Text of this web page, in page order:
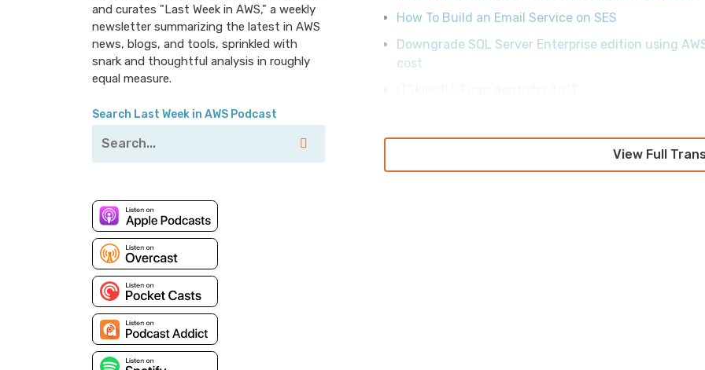
and curates "Last Week in AWS," a weekly
newsletter summarizing the latest in AWS
news, blogs, and tools, sprinkled with
snark and thoughtful analysis in roughly
equal measure.
Search Last Week in AWS Podcast
How To Build an Email Service on SES
Downgrade SQL Server Enterprise edition using
cost
View Full